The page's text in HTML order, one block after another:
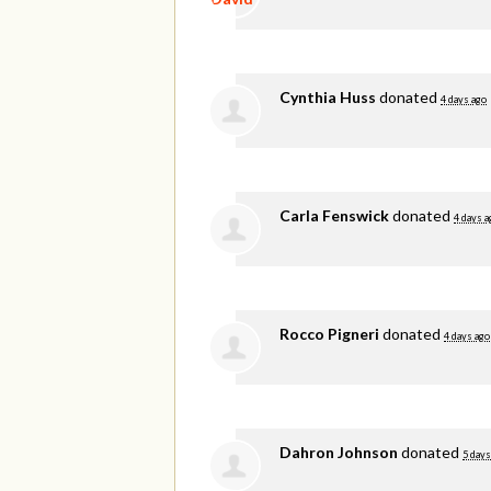
Cynthia Huss donated 4 days ago
Carla Fenswickdonated 4 days
Rocco Pigneri donated 4 days ago
Dahron Johnson donated 5